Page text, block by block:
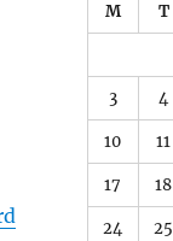
M T
3 4
10 11
17 18
24 25